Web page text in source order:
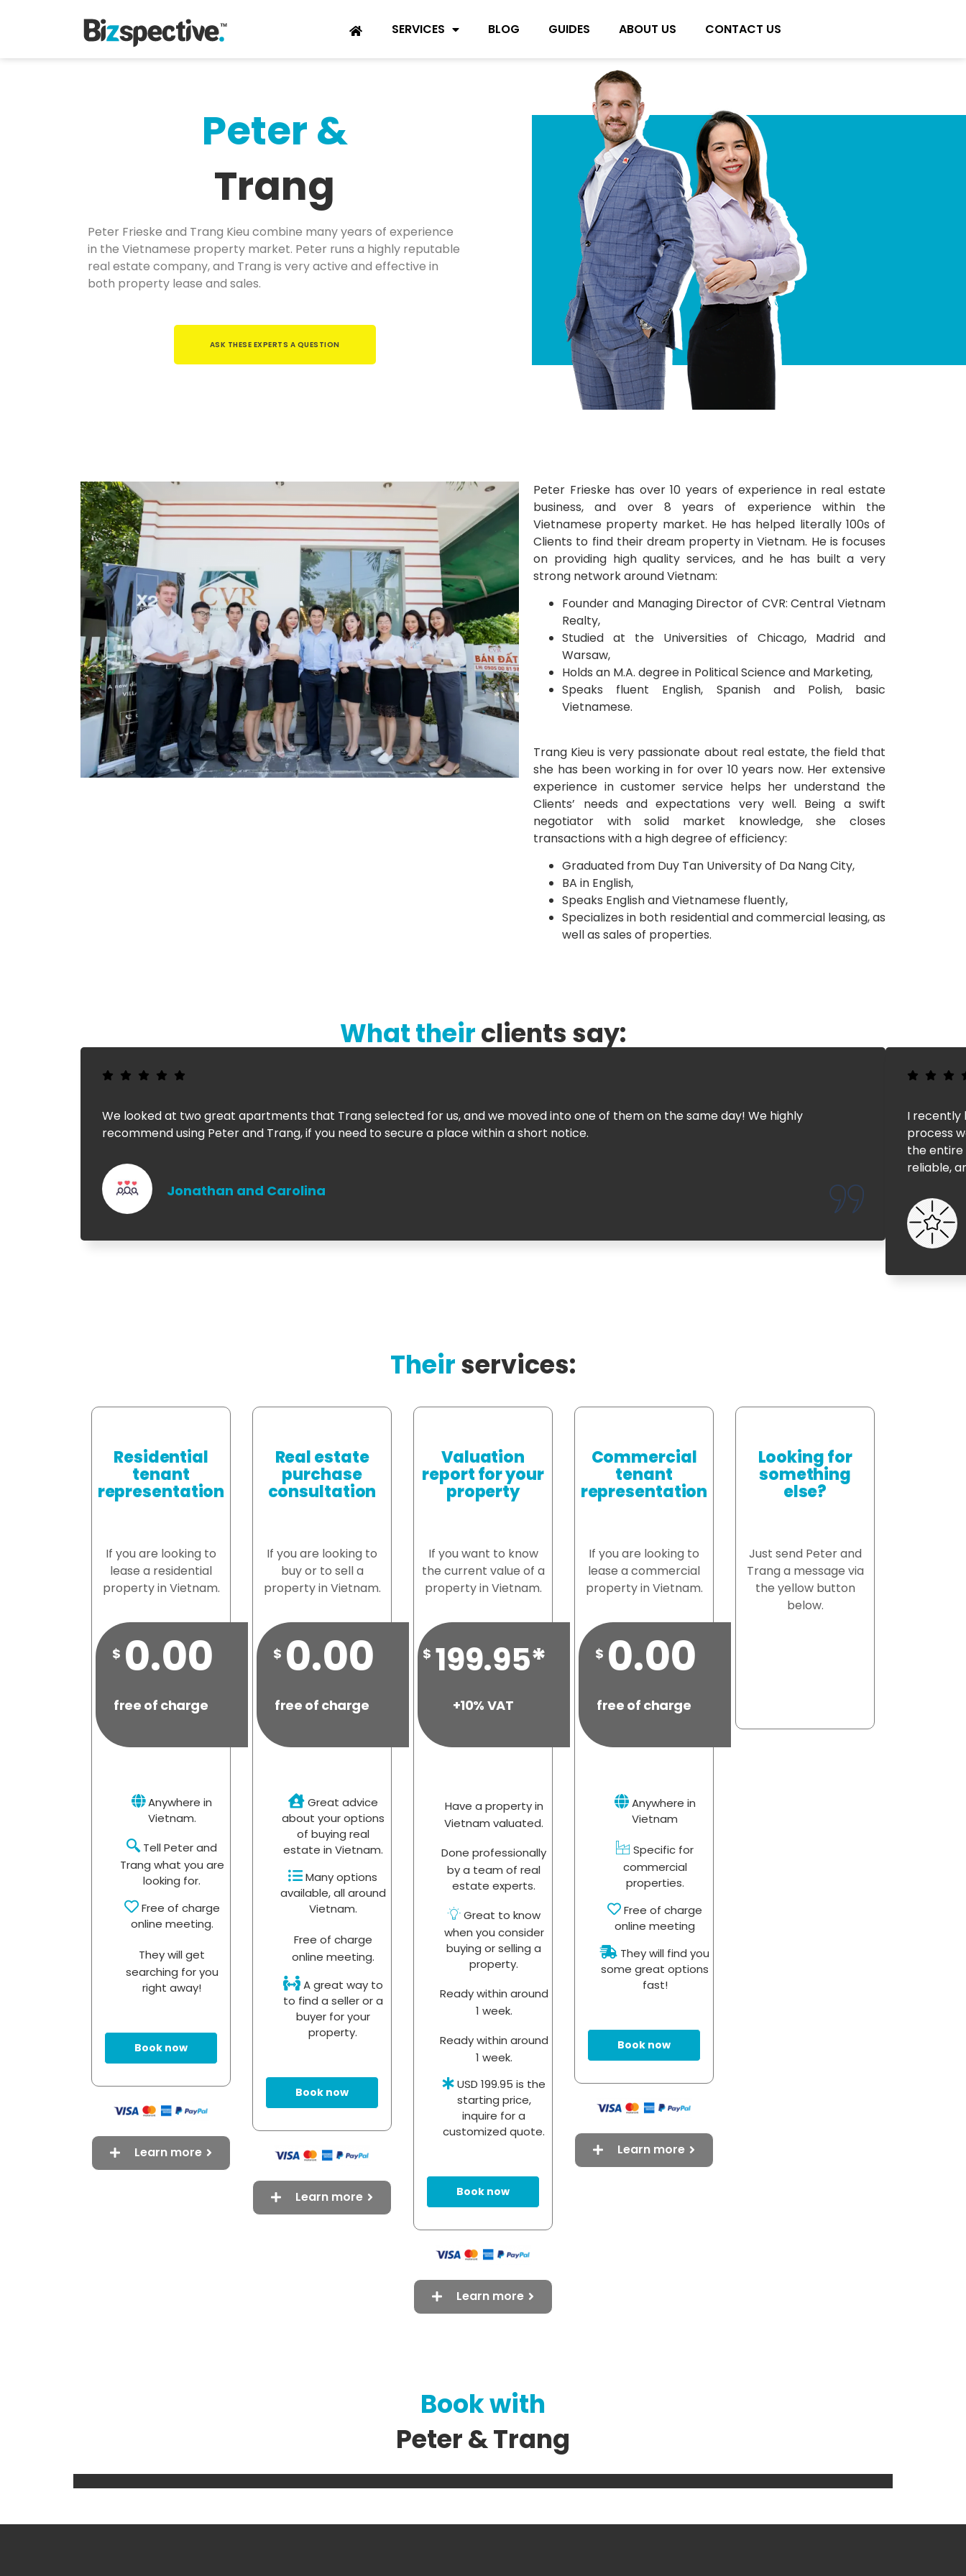
SERVICES BLOG GUIDES ABOUT US CONTACT US
Peter &
Trang
Peter Frieske and Trang Kieu combine many years of experience
in the Vietnamese property market. Peter runs a highly reputable
real estate company, and Trang is very active and effective in
both property lease and sales.
ASK THESE EXPERTS A QUESTION
Peter Frieske has over 10 years of experience in real estate
business, and over 8 years of experience within the
Vietnamese property market. He has helped literally 100s of
Clients to find their dream property in Vietnam. He is focuses
on providing high quality services, and he has built a very
strong network around Vietnam:
Founder and Managing Director of CVR: Central Vietnam
Realty,
Studied at the Universities of Chicago, Madrid and
Warsaw,
Holds an M.A. degree in Political Science and Marketing,
Speaks fluent English, Spanish and Polish, basic
Vietnamese.
Trang Kieu is very passionate about real estate, the field that
she has been working in for over 10 years now. Her extensive
experience in customer service helps her understand the
Clients’ needs and expectations very well. Being a swift
negotiator with solid market knowledge, she closes
transactions with a high degree of efficiency:
Graduated from Duy Tan University of Da Nang City,
BA in English,
Speaks English and Vietnamese fluently,
Specializes in both residential and commercial leasing, as
well as sales of properties.
What theirclients say:
We looked at two great apartments that Trang selected for us, and we moved into one of them on the same day! We highly
recommend using Peter and Trang, if you need to secure a place within a short notice.
Jonathan and Carolina
I recently
process
the entire
reliable,
Theirservices:
Residential
tenant
representation
If you are looking to
lease a residential
property in Vietnam.
$ 0.00
free of charge
Anywhere in
Vietnam.
Tell Peter and
Trang what you are
looking for.
Free of charge
online meeting.
They will get
searching for you
right away!
Book now
Learn more
Real estate
purchase
consultation
If you are looking to
buy or to sell a
property in Vietnam.
$ 0.00
free of charge
Great advice
about your options
of buying real
estate in Vietnam.
Many options
available, all around
Vietnam.
Free of charge
online meeting.
A great way to
to find a seller or a
buyer for your
property.
Book now
Learn more
Valuation
report for your
property
If you want to know
the current value of a
property in Vietnam.
$ 199.95*
+10% VAT
Have a property in
Vietnam valuated.
Done professionally
by a team of real
estate experts.
Great to know
when you consider
buying or selling a
property.
Ready within around
1 week.
Ready within around
1 week.
USD 199.95 is the
starting price,
inquire for a
customized quote.
Book now
Learn more
Commercial
tenant
representation
If you are looking to
lease a commercial
property in Vietnam.
$ 0.00
free of charge
Anywhere in
Vietnam
Specific for
commercial
properties.
Free of charge
online meeting
They will find you
some great options
fast!
Book now
Learn more
Looking for
something
else?
Just send Peter and
Trang a message via
the yellow button
below.
Book with
Peter & Trang